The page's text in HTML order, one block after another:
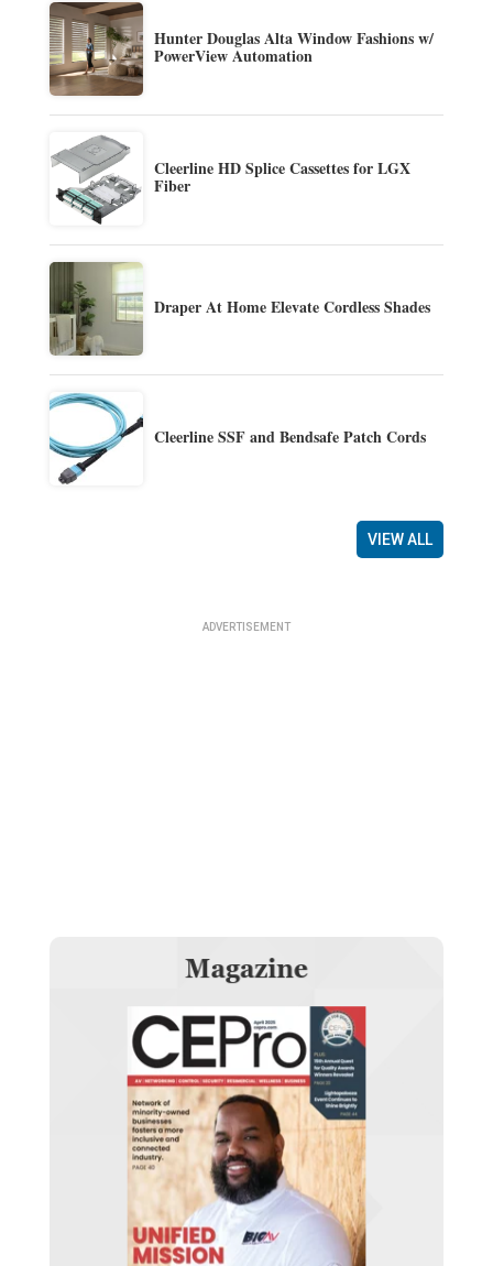
Hunter Douglas Alta Window Fashions w/
PowerView Automation
Cleerline HD Splice Cassettes for LGX
Fiber
Draper At Home Elevate Cordless Shades
Cleerline SSF and Bendsafe Patch Cords
VIEW ALL